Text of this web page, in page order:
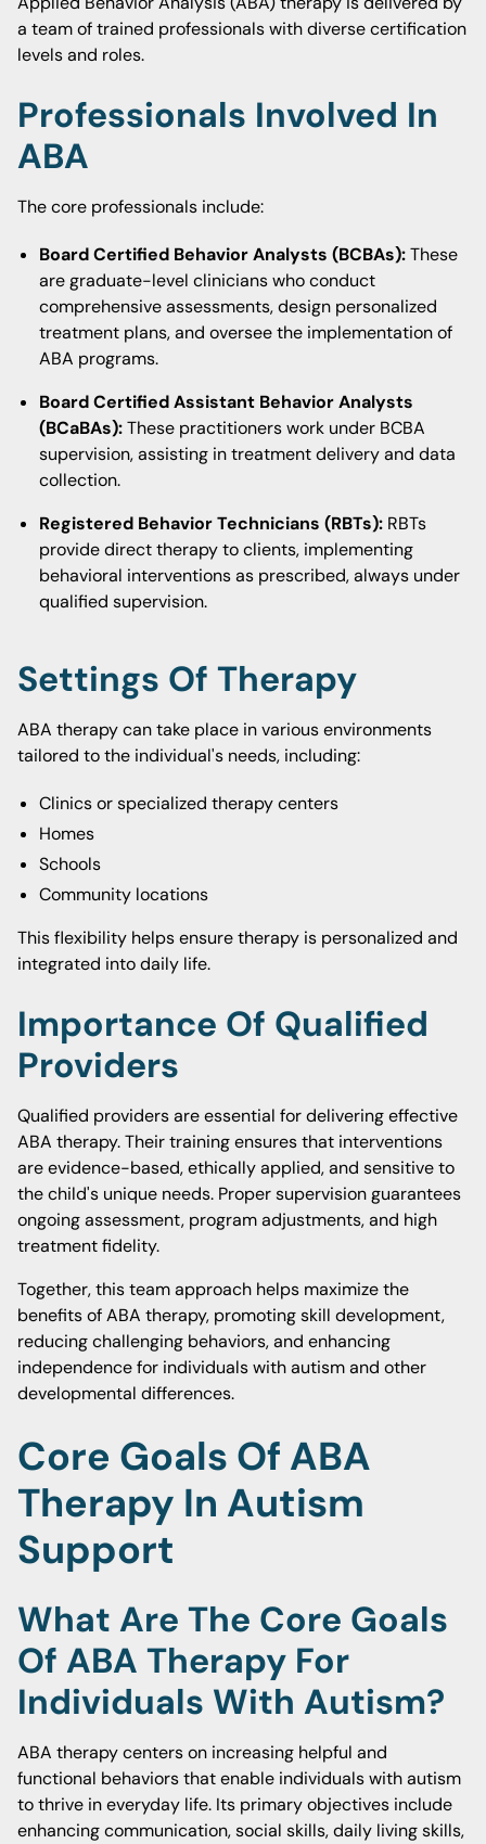
a team of trained professionals with diverse certification
levels and roles.
Professionals Involved In
ABA
The core professionals include:
Board Certified Behavior Analysts (BCBAs):These
are graduate-level clinicians who conduct
comprehensive assessments, design personalized
treatment plans, and oversee the implementation of
ABA programs.
Board Certified Assistant Behavior Analysts
(BCaBAs):These practitioners work under BCBA
supervision, assisting in treatment delivery and data
collection.
Registered Behavior Technicians (RBTs): RBTs
provide direct therapy to clients, implementing
behavioral interventions as prescribed, always under
qualified supervision.
Settings Of Therapy
ABA therapy can take place in various environments
tailored to the individual's needs, including:
Clinics or specialized therapy centers
Homes
Schools
Community locations
This flexibility helps ensure therapy is personalized and
integrated into daily life.
Importance Of Qualified
Providers
Qualified providers are essential for delivering effective
ABA therapy. Their training ensures that interventions
are evidence-based, ethically applied, and sensitive to
the child's unique needs. Proper supervision guarantees
ongoing assessment, program adjustments, and high
treatment fidelity.
Together, this team approach helps maximize the
benefits of ABA therapy, promoting skill development,
reducing challenging behaviors, and enhancing
independence for individuals with autism and other
developmental differences.
Core Goals Of ABA
Therapy In Autism
Support
What Are The Core Goals
Of ABA Therapy For
Individuals With Autism?
ABA therapy centers on increasing helpful and
functional behaviors that enable individuals with autism
to thrive in everyday life. Its primary objectives include
enhancing communication, social skills, daily living skills,